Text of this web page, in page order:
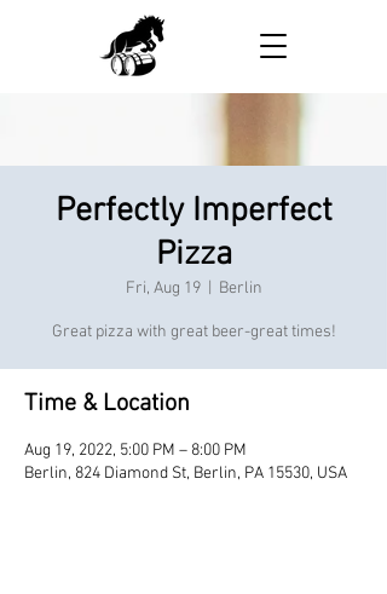
Perfectly Imperfect
Pizza
Fri, Aug 19
  |
Berlin
Great pizza with great beer-great times!
Time & Location
Aug 19, 2022, 5:00 PM – 8:00 PM
Berlin, 824 Diamond St, Berlin, PA 15530, USA